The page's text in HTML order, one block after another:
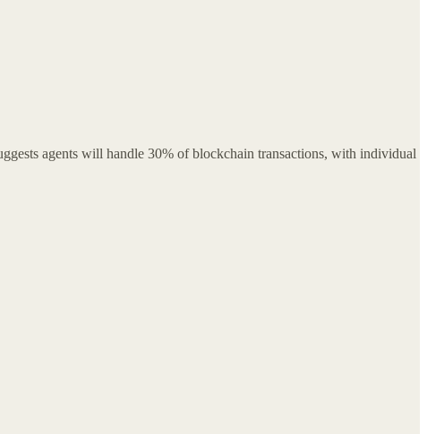
agents will handle 30% of blockchain transactions, with individual